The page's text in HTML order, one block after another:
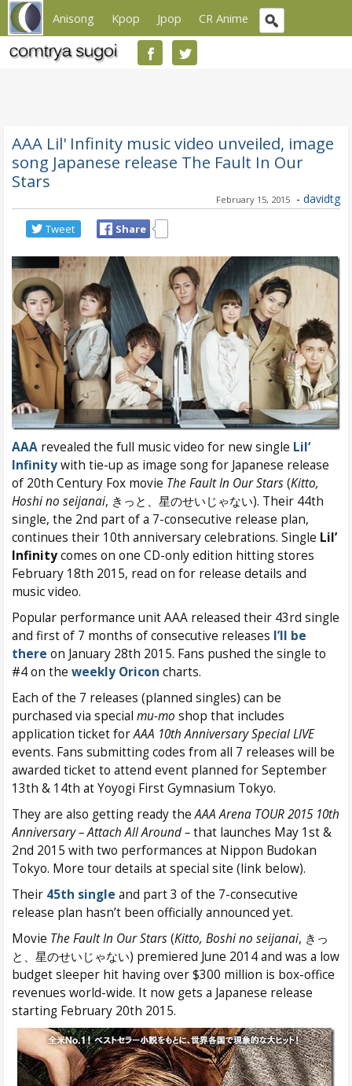
Anisong Kpop Jpop CR Anime
AAA Lil' Infinity music video unveiled, image
song Japanese release The Fault In Our
Stars
February 15, 2015 - davidtg
Tweet Share
AAA revealed the full music video for new single Lil‘
Infinitywith tie-up as image song for Japanese release
of 20th Century Fox movie The Fault In Our Stars(Kitto,
Hoshi no seijanai, きっと、星のせいじゃない). Their 44th
single, the 2nd part of a 7-consecutive release plan,
continues their 10th anniversary celebrations. Single Lil’
Infinitycomes on one CD-only edition hitting stores
February 18th 2015, read on for release details and
music video.
Popular performance unit AAA released their 43rd single
and first of 7 months of consecutive releases I’ll be
there on January 28th 2015. Fans pushed the single to
#4 on the weekly Oricon charts.
Each of the 7 releases (planned singles) can be
purchased via special mu-mo shop that includes
application ticket forAAA 10th Anniversary Special LIVE
events. Fans submitting codes from all 7 releases will be
awarded ticket to attend event planned for September
13th & 14th at Yoyogi First Gymnasium Tokyo.
They are also getting ready theAAA Arena TOUR 2015 10th
Anniversary – Attach All Around –that launches May 1st &
2nd 2015 with two performances at Nippon Budokan
Tokyo. More tour details at special site (link below).
Their 45th single and part 3 of the 7-consecutive
release plan hasn’t been officially announced yet.
Movie The Fault In Our Stars(Kitto, Boshi no seijanai, きっ
と、星のせいじゃない) premiered June 2014 and was a low
budget sleeper hit having over $300 million is box-office
revenues world-wide. It now gets a Japanese release
starting February 20th 2015.